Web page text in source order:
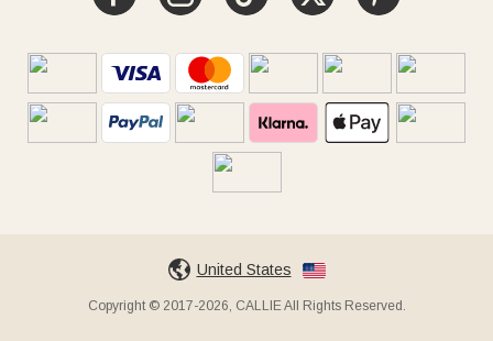
United States
Copyright © 2017-2026, CALLIE All Rights Reserved.